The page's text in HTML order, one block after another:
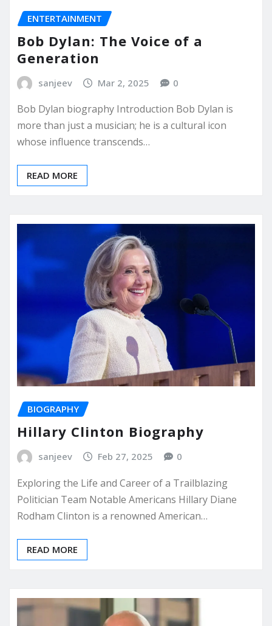
ENTERTAINMENT
Bob Dylan: The Voice of a
Generation
sanjeev Mar 2, 2025 0
Bob Dylan biography Introduction Bob Dylan is
more than just a musician; he is a cultural icon
whose influence transcends…
READ MORE
BIOGRAPHY
Hillary Clinton Biography
sanjeev Feb 27, 2025 0
Exploring the Life and Career of a Trailblazing
Politician Team Notable Americans Hillary Diane
Rodham Clinton is a renowned American…
READ MORE